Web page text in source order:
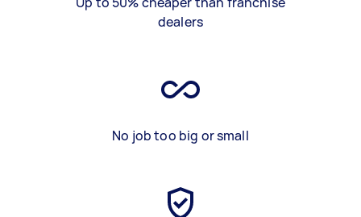
dealers
No job too big or small